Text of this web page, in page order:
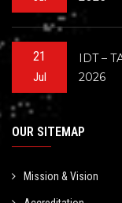
21
Jul
IDT –
2026
OUR SITEMAP
Mission & Vision